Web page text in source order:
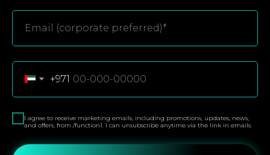
+971
I agree to receive marketing emails, including promotions, updates, news,
and offers, from /function1. I can unsubscribe anytime via the link in emails.